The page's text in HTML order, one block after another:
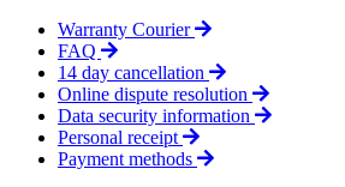
Warranty Courier
FAQ
14 day cancellation
Online dispute resolution
Data security information
Personal receipt
Payment methods